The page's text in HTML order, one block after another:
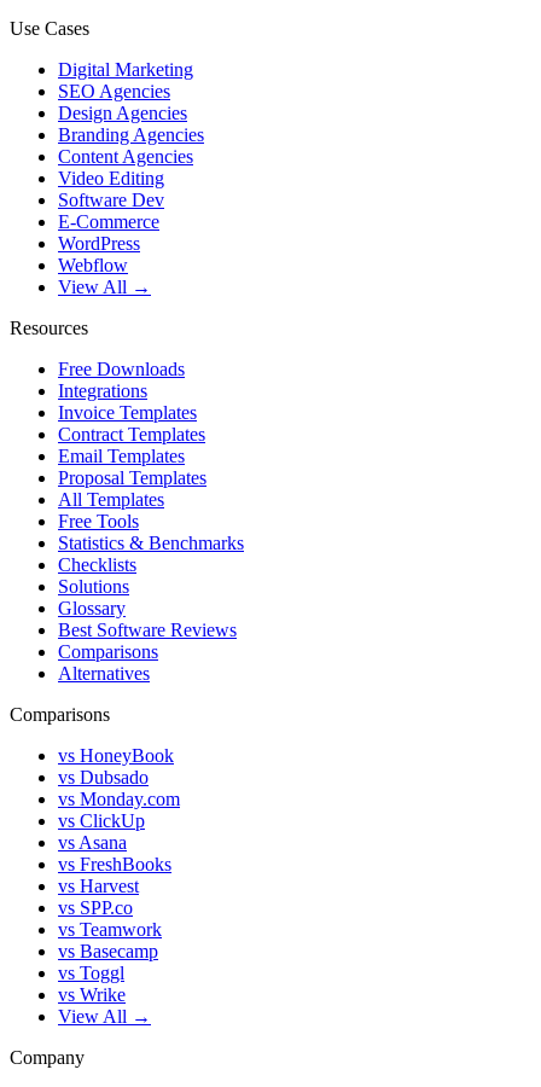
Use Cases
Digital Marketing
SEO Agencies
Design Agencies
Branding Agencies
Content Agencies
Video Editing
Software Dev
E-Commerce
WordPress
Webflow
View All →
Resources
Free Downloads
Integrations
Invoice Templates
Contract Templates
Email Templates
Proposal Templates
All Templates
Free Tools
Statistics & Benchmarks
Checklists
Solutions
Glossary
Best Software Reviews
Comparisons
Alternatives
Comparisons
vs HoneyBook
vs Dubsado
vs Monday.com
vs ClickUp
vs Asana
vs FreshBooks
vs Harvest
vs SPP.co
vs Teamwork
vs Basecamp
vs Toggl
vs Wrike
View All →
Company